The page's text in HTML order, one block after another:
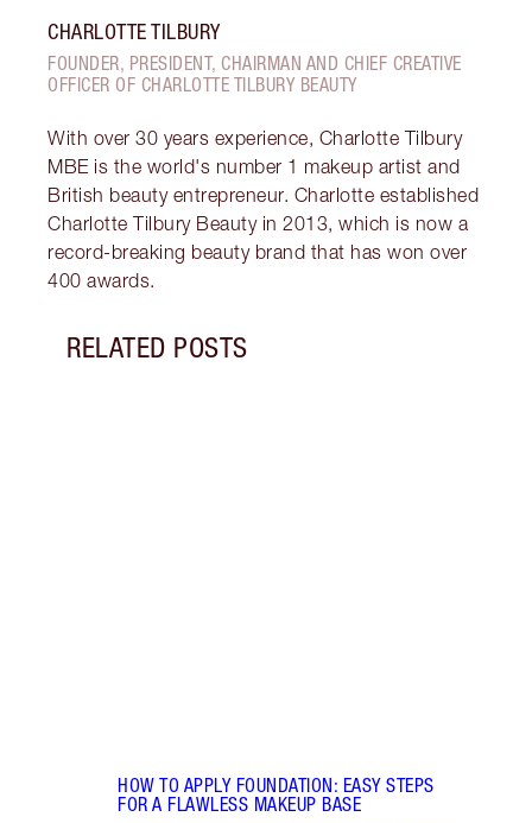
CHARLOTTE TILBURY
FOUNDER, PRESIDENT, CHAIRMAN AND CHIEF CREATIVE
OFFICER OF CHARLOTTE TILBURY BEAUTY
With over 30 years experience, Charlotte Tilbury
MBE is the world's number 1 makeup artist and
British beauty entrepreneur. Charlotte established
Charlotte Tilbury Beauty in 2013, which is now a
record-breaking beauty brand that has won over
400 awards.
RELATED POSTS
HOW TO APPLY FOUNDATION: EASY STEPS
FOR A FLAWLESS MAKEUP BASE